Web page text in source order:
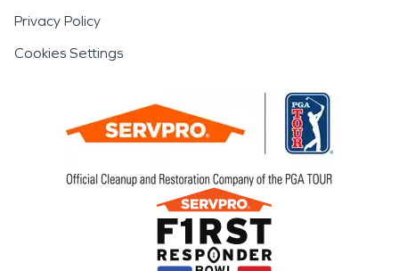
Privacy Policy
Cookies Settings